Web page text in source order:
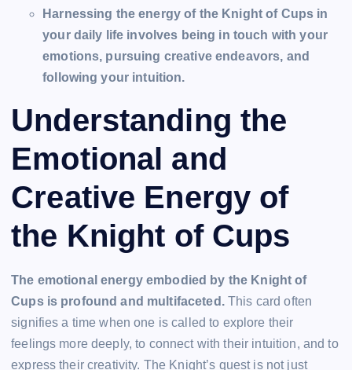
Harnessing the energy of the Knight of Cups in
your daily life involves being in touch with your
emotions, pursuing creative endeavors, and
following your intuition.
Understanding the
Emotional and
Creative Energy of
the Knight of Cups
The emotional energy embodied by the Knight of
Cups is profound and multifaceted.This card often
signifies a time when one is called to explore their
feelings more deeply, to connect with their intuition, and to
express their creativity. The Knight’s quest is not just